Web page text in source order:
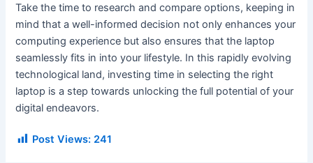
Take the time to research and compare options, keeping in
mind that a well-informed decision not only enhances your
computing experience but also ensures that the laptop
seamlessly fits in into your lifestyle. In this rapidly evolving
technological land, investing time in selecting the right
laptop is a step towards unlocking the full potential of your
digital endeavors.
Post Views: 241